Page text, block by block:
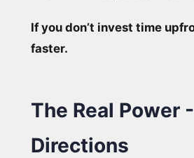
If you don’t invest time
faster.
The Real Power
Directions